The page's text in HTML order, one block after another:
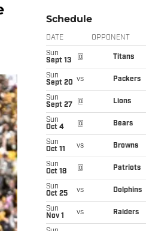
Schedule
DATE OPPONENT
Sun
Sept 13
@ Titans
Sun
Sept 20 vs Packers
Sun
Sept 27
@ Lions
Sun
Oct 4
@ Bears
Sun
Oct 11
vs Browns
Sun
Oct 18
@ Patriots
Sun
Oct 25
vs Dolphins
Sun
Nov 1
vs Raiders